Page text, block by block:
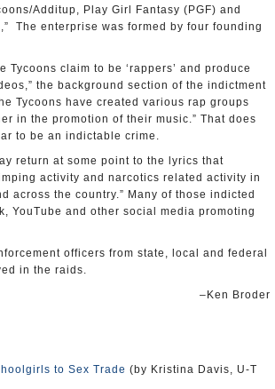
Additup, Play Girl Fantasy (PGF) and
The enterprise was formed by four founding
Tycoons claim to be ‘rappers’ and produce
the background section of the indictment
Tycoons have created various rap groups
in the promotion of their music.” That does
to be an indictable crime.
return at some point to the lyrics that
activity and narcotics related activity in
across the country.” Many of those indicted
YouTube and other social media promoting
officers from state, local and federal
in the raids.
–Ken Broder
to Sex Trade (by Kristina Davis, U-T